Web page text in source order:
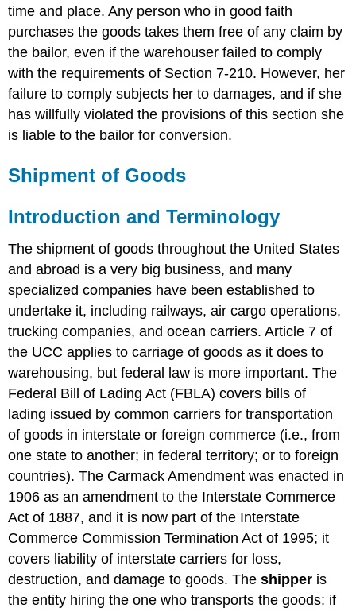
time and place. Any person who in good faith
purchases the goods takes them free of any claim by
the bailor, even if the warehouser failed to comply
with the requirements of Section 7-210. However, her
failure to comply subjects her to damages, and if she
has willfully violated the provisions of this section she
is liable to the bailor for conversion.
Shipment of Goods
Introduction and Terminology
The shipment of goods throughout the United States
and abroad is a very big business, and many
specialized companies have been established to
undertake it, including railways, air cargo operations,
trucking companies, and ocean carriers. Article 7 of
the UCC applies to carriage of goods as it does to
warehousing, but federal law is more important. The
Federal Bill of Lading Act (FBLA) covers bills of
lading issued by common carriers for transportation
of goods in interstate or foreign commerce (i.e., from
one state to another; in federal territory; or to foreign
countries). The Carmack Amendment was enacted in
1906 as an amendment to the Interstate Commerce
Act of 1887, and it is now part of the Interstate
Commerce Commission Termination Act of 1995; it
covers liability of interstate carriers for loss,
destruction, and damage to goods. Theshipper is
the entity hiring the one who transports the goods: if